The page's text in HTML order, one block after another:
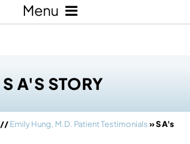
Menu
S A'S STORY
//Emily Hung, M.D. Patient Testimonials » S A's